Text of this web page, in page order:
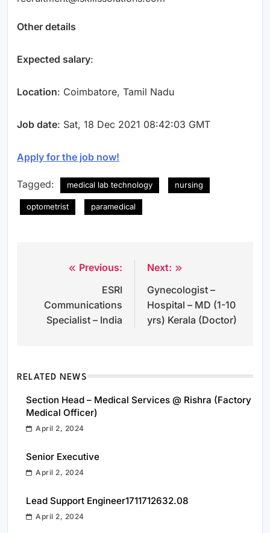
Other details
Expected salary:
Location: Coimbatore, Tamil Nadu
Job date: Sat, 18 Dec 2021 08:42:03 GMT
Apply for the job now!
Tagged: medical lab technology nursing
optometrist paramedical
Previous:
ESRI
Communications
Specialist – India
Next:
Gynecologist –
Hospital – MD (1-10
yrs) Kerala (Doctor)
RELATED NEWS
Section Head – Medical Services @ Rishra (Factory
Medical Officer)
April 2, 2024
Senior Executive
April 2, 2024
Lead Support Engineer1711712632.08
April 2, 2024